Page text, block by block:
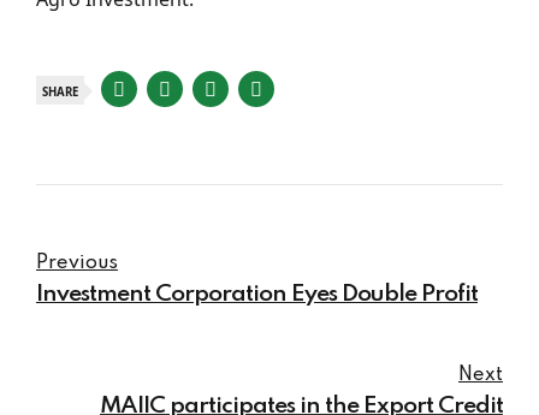
SHARE
Previous
Investment Corporation Eyes Double Profit
Next
MAIIC participates in the Export Credit